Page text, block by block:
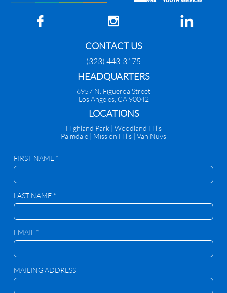
  
CONTACT US
(323) 443-3175
HEADQUARTERS
6957 N. Figueroa Street
Los Angeles, CA 90042
​LOCATIONS
Highland Park | Woodland Hills
Palmdale | Mission Hills | Van Nuys
FIRST NAME *
LAST NAME *
EMAIL *
MAILING ADDRESS